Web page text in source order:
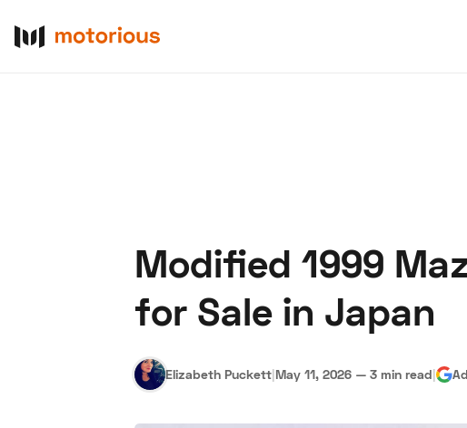
Modified 1999
for Sale in Japan
Elizabeth Puckett|May 11, 2026 — 3 min read|